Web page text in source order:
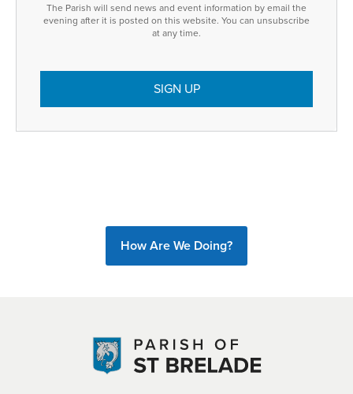
The Parish will send news and event information by email the
evening after it is posted on this website. You can unsubscribe
at any time.
How Are We Doing?